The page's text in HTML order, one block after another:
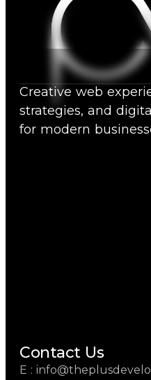
Creative web
strategies, and
for modern
Contact Us
E :